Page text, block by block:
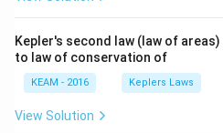
Kepler's second law (law of
to law of conservation of
KEAM - 2016 Keplers Laws
View Solution